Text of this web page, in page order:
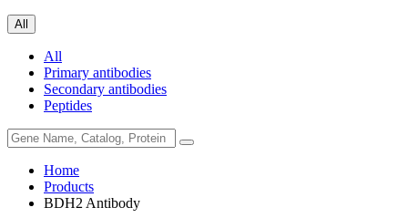
All
All
Primary antibodies
Secondary antibodies
Peptides
Home
Products
BDH2 Antibody